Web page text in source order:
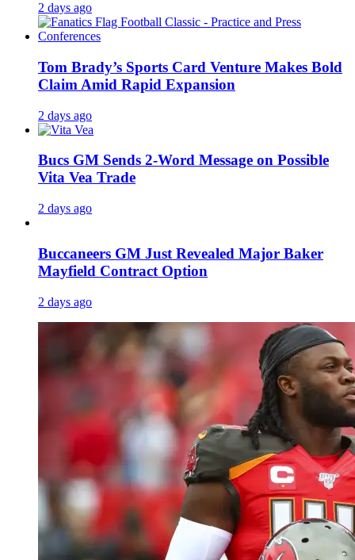
2 days ago
Tom Brady’s Sports Card Venture Makes Bold
Claim Amid Rapid Expansion
2 days ago
Bucs GM Sends 2-Word Message on Possible
Vita Vea Trade
2 days ago
Buccaneers GM Just Revealed Major Baker
Mayfield Contract Option
2 days ago